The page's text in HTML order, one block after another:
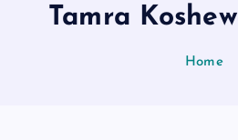
Tamra
Home